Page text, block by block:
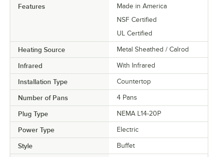
Features
Made in America
NSF Certified
UL Certified
Heating Source Metal Sheathed / Calrod
Infrared With Infrared
Installation Type Countertop
Number of Pans 4 Pans
Plug Type NEMA L14-20P
Power Type Electric
Style Buffet